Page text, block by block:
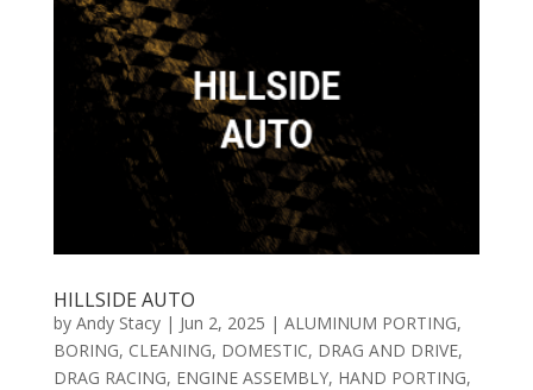
HILLSIDE AUTO
by Andy Stacy| Jun 2, 2025 | ALUMINUM PORTING,
BORING, CLEANING, DOMESTIC, DRAG AND DRIVE,
DRAG RACING, ENGINE ASSEMBLY, HAND PORTING,